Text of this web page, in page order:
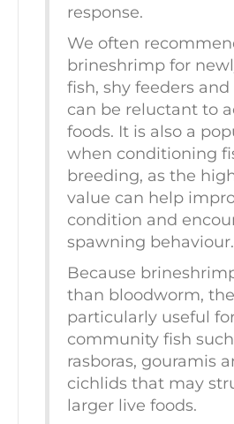
response.
We often
brineshrimp for
fish, shy feeders
can be reluctant to
foods. It is also a
when conditioning
breeding, as the
value can help
condition and
spawning behaviour.
Because
than bloodworm,
particularly useful
community fish
rasboras, gouramis
cichlids that may
larger live foods.